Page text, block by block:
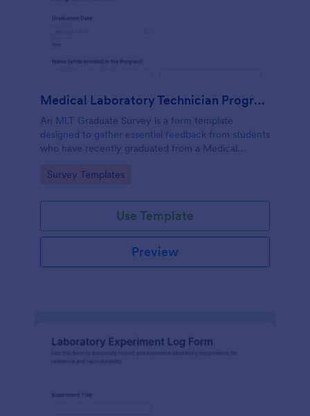
Medical Laboratory Technician Program Graduate Survey
An MLT Graduate Survey is a form template
designed to gather essential feedback from students
who have recently graduated from a Medical
Go to Category:
Survey Templates
Use Template
Preview